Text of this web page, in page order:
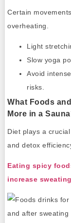
Certain
overheating.
Light
Slow yoga
Avoid
risks.
What Foods
More in a
Diet plays a
and detox
Eating spicy
increase